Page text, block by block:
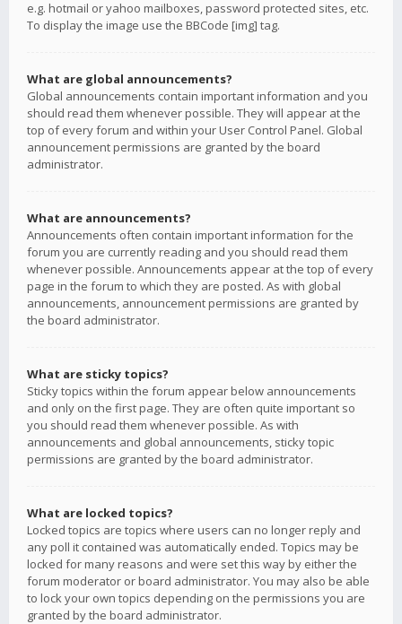
e.g. hotmail or yahoo mailboxes, password protected sites, etc.
To display the image use the BBCode [img] tag.
What are global announcements?
Global announcements contain important information and you
should read them whenever possible. They will appear at the
top of every forum and within your User Control Panel. Global
announcement permissions are granted by the board
administrator.
What are announcements?
Announcements often contain important information for the
forum you are currently reading and you should read them
whenever possible. Announcements appear at the top of every
page in the forum to which they are posted. As with global
announcements, announcement permissions are granted by
the board administrator.
What are sticky topics?
Sticky topics within the forum appear below announcements
and only on the first page. They are often quite important so
you should read them whenever possible. As with
announcements and global announcements, sticky topic
permissions are granted by the board administrator.
What are locked topics?
Locked topics are topics where users can no longer reply and
any poll it contained was automatically ended. Topics may be
locked for many reasons and were set this way by either the
forum moderator or board administrator. You may also be able
to lock your own topics depending on the permissions you are
granted by the board administrator.